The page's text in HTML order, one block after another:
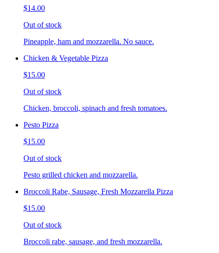
$14.00
Out of stock
Pineapple, ham and mozzarella. No sauce.
Chicken & Vegetable Pizza
$15.00
Out of stock
Chicken, broccoli, spinach and fresh tomatoes.
Pesto Pizza
$15.00
Out of stock
Pesto grilled chicken and mozzarella.
Broccoli Rabe, Sausage, Fresh Mozzarella Pizza
$15.00
Out of stock
Broccoli rabe, sausage, and fresh mozzarella.